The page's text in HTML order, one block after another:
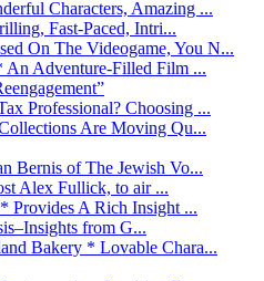
Characters, Amazing ...
Fast-Paced, Intri...
On The Videogame, You N...
An Adventure-Filled Film ...
Professional? Choosing ...
Are Moving Qu...
Bernis of The Jewish Vo...
Alex Fullick, to air ...
Provides A Rich Insight ...
from G...
Bakery * Lovable Chara...